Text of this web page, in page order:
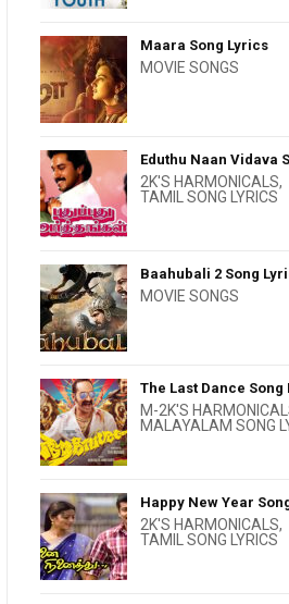
Maara Song Lyrics
MOVIE SONGS
Eduthu Naan Vidava
2K'S HARMONICALS,
TAMIL SONG LYRICS
Baahubali 2 Song
MOVIE SONGS
The Last Dance Song
M-2K'S
MALAYALAM SONG
Happy New Year
2K'S HARMONICALS,
TAMIL SONG LYRICS